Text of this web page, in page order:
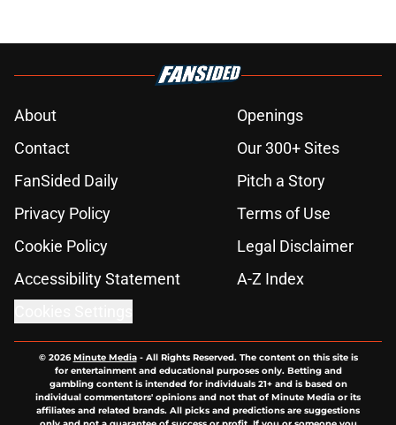
About
Openings
Contact
Our 300+ Sites
FanSided Daily
Pitch a Story
Privacy Policy
Terms of Use
Cookie Policy
Legal Disclaimer
Accessibility Statement
A-Z Index
© 2026Minute Media- All Rights Reserved. The content on this site is
for entertainment and educational purposes only. Betting and
gambling content is intended for individuals 21+ and is based on
individual commentators' opinions and not that of Minute Media or its
affiliates and related brands. All picks and predictions are suggestions